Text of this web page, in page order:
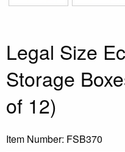
Legal Size
Storage
of 12)
Item Number: FSB370